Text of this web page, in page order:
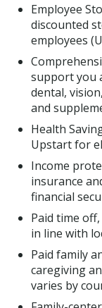
Employee
discounted
employees
support you
dental,
and
Health
Upstart for
Income
insurance
financial
Paid time
in line with
Paid family
caregiving
varies by